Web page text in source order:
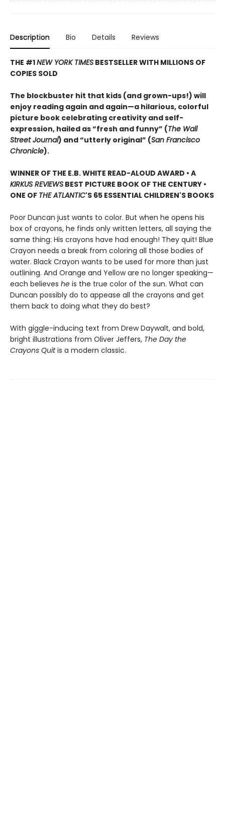
Description Bio Details Reviews
THE #1NEW YORK TIMES BESTSELLER WITH MILLIONS OF
COPIES SOLD
The blockbuster hit that kids (and grown-ups!) will
enjoy reading again and again—a hilarious, colorful
picture book celebrating creativity and self-
expression, hailed as “fresh and funny” (The Wall
Street Journal) and “utterly original” (San Francisco
Chronicle).
WINNER OF THE E.B. WHITE READ-ALOUD AWARD • A
KIRKUS REVIEWS BEST PICTURE BOOK OF THE CENTURY •
ONE OF THE ATLANTIC'S 65 ESSENTIAL CHILDREN'S BOOKS
Poor Duncan just wants to color. But when he opens his
box of crayons, he finds only written letters, all saying the
same thing: His crayons have had enough! They quit! Blue
Crayon needs a break from coloring all those bodies of
water. Black Crayon wants to be used for more than just
outlining. And Orange and Yellow are no longer speaking—
each believes he is the true color of the sun. What can
Duncan possibly do to appease all the crayons and get
them back to doing what they do best?
With giggle-inducing text from Drew Daywalt, and bold,
bright illustrations from Oliver Jeffers, The Day the
Crayons Quitis a modern classic.